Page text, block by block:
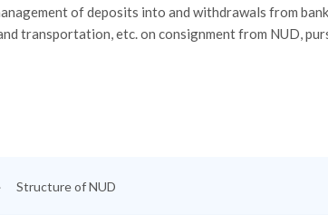
of deposits into and withdrawals from
transportation, etc. on consignment from NUD,
Structure of NUD